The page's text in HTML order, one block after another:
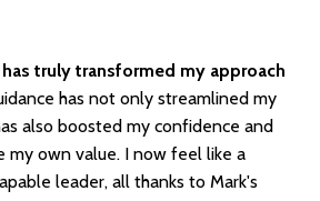
truly transformed my approach
has not only streamlined my
also boosted my confidence and
my own value. I now feel like a
leader, all thanks to Mark's